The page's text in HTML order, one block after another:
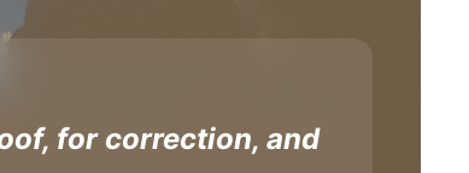
for correction, and